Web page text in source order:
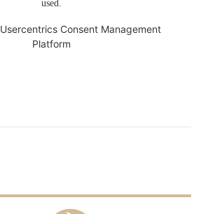
used.
Usercentrics Consent Management
Platform